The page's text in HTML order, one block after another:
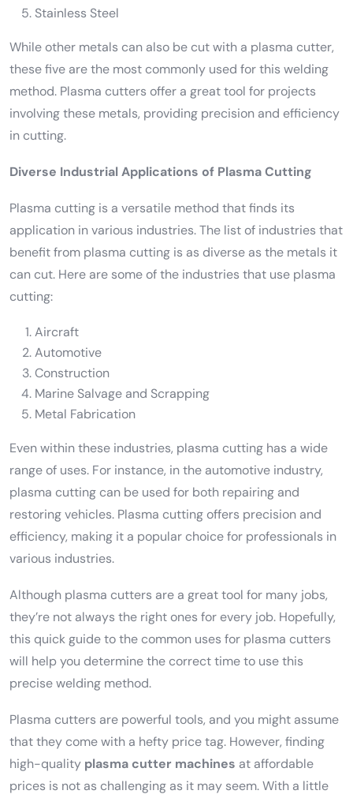
Stainless Steel
While other metals can also be cut with a plasma cutter,
these five are the most commonly used for this welding
method. Plasma cutters offer a great tool for projects
involving these metals, providing precision and efficiency
in cutting.
Diverse Industrial Applications of Plasma Cutting
Plasma cutting is a versatile method that finds its
application in various industries. The list of industries that
benefit from plasma cutting is as diverse as the metals it
can cut. Here are some of the industries that use plasma
cutting:
Aircraft
Automotive
Construction
Marine Salvage and Scrapping
Metal Fabrication
Even within these industries, plasma cutting has a wide
range of uses. For instance, in the automotive industry,
plasma cutting can be used for both repairing and
restoring vehicles. Plasma cutting offers precision and
efficiency, making it a popular choice for professionals in
various industries.
Although plasma cutters are a great tool for many jobs,
they’re not always the right ones for every job. Hopefully,
this quick guide to the common uses for plasma cutters
will help you determine the correct time to use this
precise welding method.
Plasma cutters are powerful tools, and you might assume
that they come with a hefty price tag. However, finding
high-quality plasma cutter machines at affordable
prices is not as challenging as it may seem. With a little